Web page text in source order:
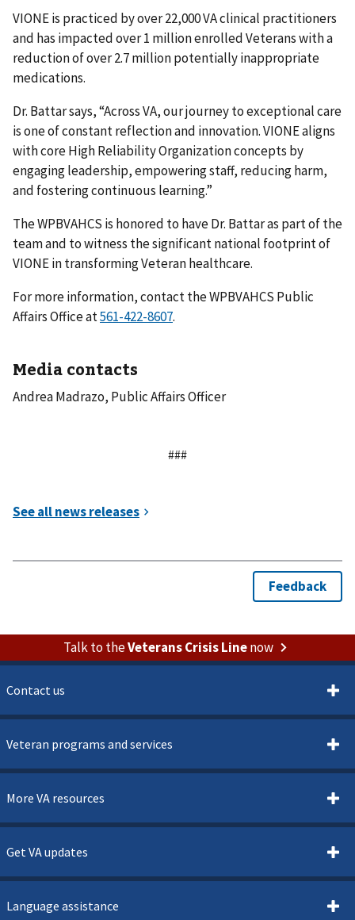
VIONE is practiced by over 22,000 VA clinical practitioners
and has impacted over 1 million enrolled Veterans with a
reduction of over 2.7 million potentially inappropriate
medications.
Dr. Battar says, “Across VA, our journey to exceptional care
is one of constant reflection and innovation. VIONE aligns
with core High Reliability Organization concepts by
engaging leadership, empowering staff, reducing harm,
and fostering continuous learning.”
The WPBVAHCS is honored to have Dr. Battar as part of the
team and to witness the significant national footprint of
VIONE in transforming Veteran healthcare.
For more information, contact the WPBVAHCS Public
Affairs Office at
.
Media contacts
Andrea Madrazo, Public Affairs Officer
###
Talk to theVeterans Crisis Linenow
Contact us
Veteran programs and services
More VA resources
Get VA updates
Language assistance